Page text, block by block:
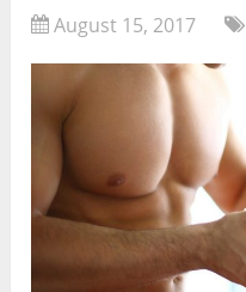
August 15, 2017